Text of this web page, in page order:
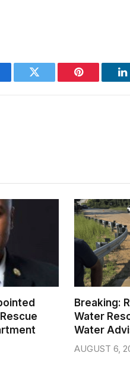
Twitter Pinterest
Breaking:
Water
Water
AUGUST 6,